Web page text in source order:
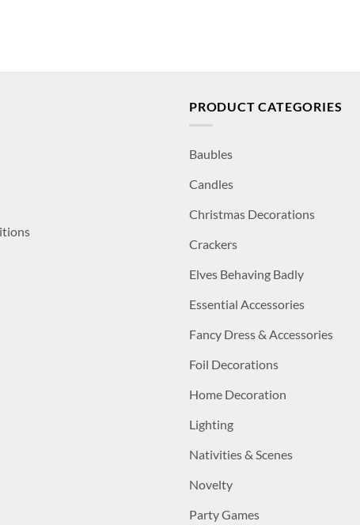
PRODUCT CATEGORIES
Baubles
Candles
Christmas Decorations
Crackers
Elves Behaving Badly
Essential Accessories
Fancy Dress & Accessories
Foil Decorations
Home Decoration
Lighting
Nativities & Scenes
Novelty
Party Games